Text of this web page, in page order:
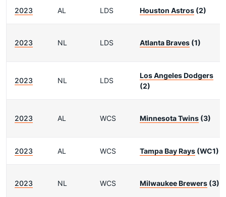
2023 AL LDS Houston Astros (2)
2023 NL LDS Atlanta Braves (1)
2023 NL LDS
Los Angeles Dodgers
(2)
2023 AL WCS Minnesota Twins (3)
2023 AL WCS Tampa Bay Rays (WC1)
2023 NL WCS Milwaukee Brewers (3)